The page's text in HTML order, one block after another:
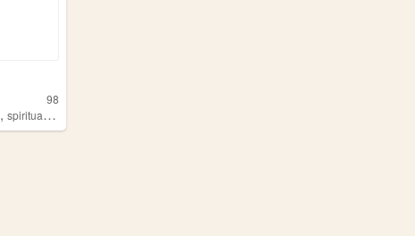
98
,spiritualism